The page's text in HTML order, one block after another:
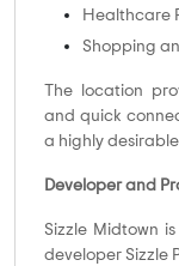
Healthcare
Shopping
The location
and quick
a highly
Developer and
Sizzle Midtown
developer Sizzle